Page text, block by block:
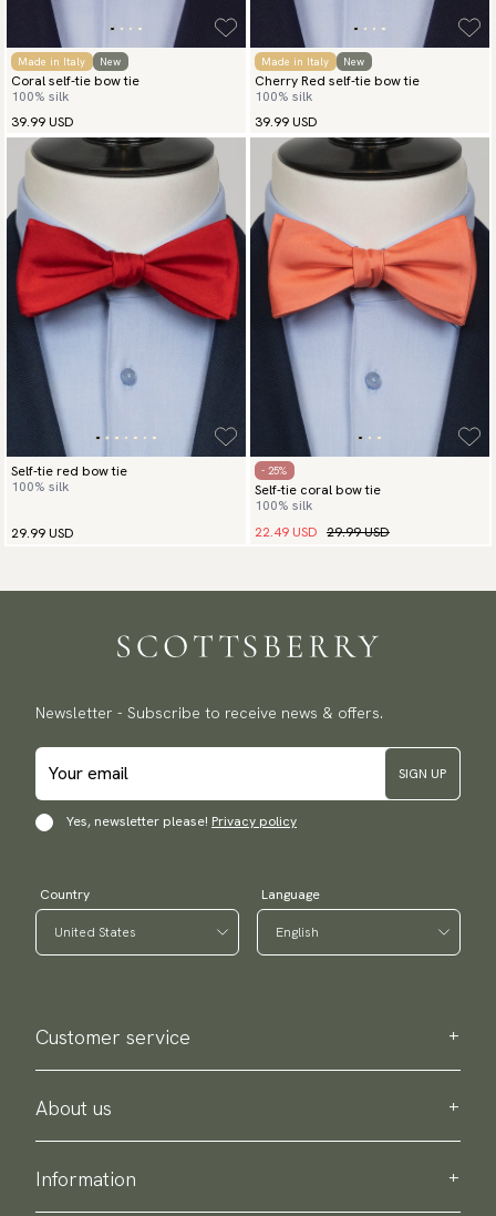
Made in Italy New
Coral self-tie bow tie
100% silk
39.99 USD
Made in Italy New
Cherry Red self-tie bow tie
100% silk
39.99 USD
Self-tie red bow tie
100% silk
29.99 USD
- 25%
Self-tie coral bow tie
100% silk
22.49 USD 29.99 USD
Newsletter - Subscribe to receive news & offers.
SIGN UP
Yes, newsletter please! Privacy policy
Country Language
Customer service
Contact us
Purchase information
About us
About Scottsberry
Sustainability
Privacy policy
Information